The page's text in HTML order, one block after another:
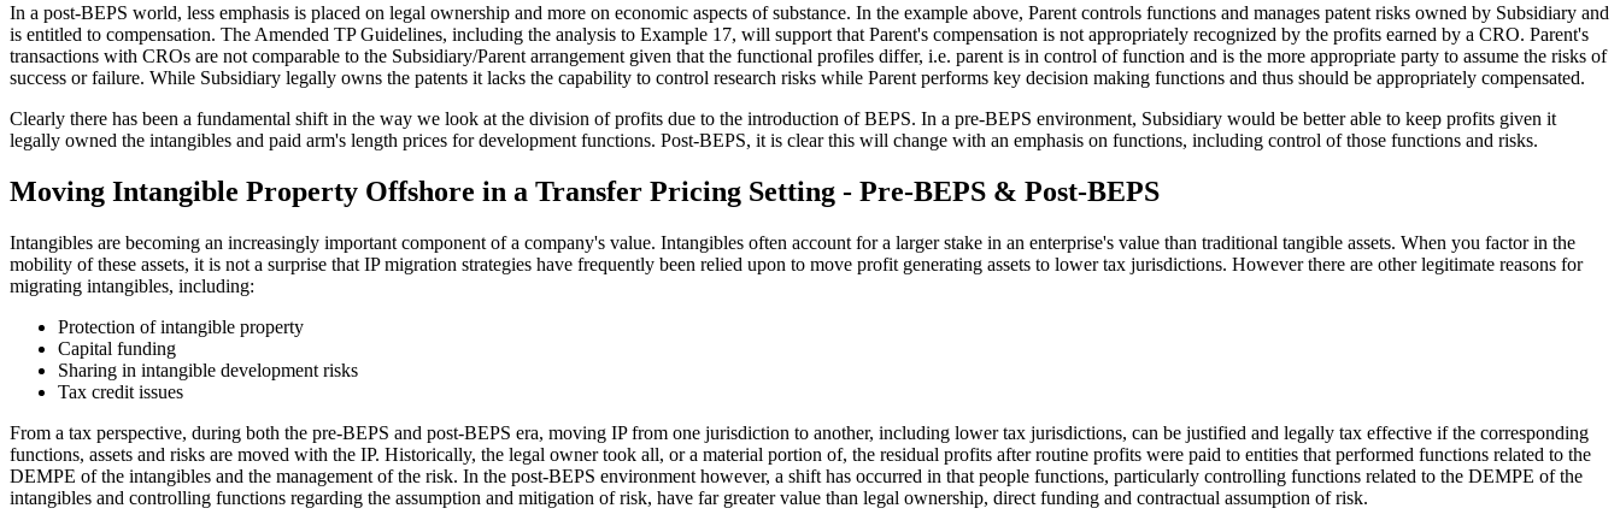
In a post-BEPS world, less emphasis is placed on legal ownership and more on economic aspects of substance. In the example above, Parent controls functions and manages patent risks owned by Subsidiary and
is entitled to compensation. The Amended TP Guidelines, including the analysis to Example 17, will support that Parent's compensation is not appropriately recognized by the profits earned by a CRO. Parent's
transactions with CROs are not comparable to the Subsidiary/Parent arrangement given that the functional profiles differ, i.e. parent is in control of function and is the more appropriate party to assume the risks of
success or failure. While Subsidiary legally owns the patents it lacks the capability to control research risks while Parent performs key decision making functions and thus should be appropriately compensated.
Clearly there has been a fundamental shift in the way we look at the division of profits due to the introduction of BEPS. In a pre-BEPS environment, Subsidiary would be better able to keep profits given it
legally owned the intangibles and paid arm's length prices for development functions. Post-BEPS, it is clear this will change with an emphasis on functions, including control of those functions and risks.
Moving Intangible Property Offshore in a Transfer Pricing Setting - Pre-BEPS & Post-BEPS
Intangibles are becoming an increasingly important component of a company's value. Intangibles often account for a larger stake in an enterprise's value than traditional tangible assets. When you factor in the
mobility of these assets, it is not a surprise that IP migration strategies have frequently been relied upon to move profit generating assets to lower tax jurisdictions. However there are other legitimate reasons for
migrating intangibles, including:
Protection of intangible property
Capital funding
Sharing in intangible development risks
Tax credit issues
From a tax perspective, during both the pre-BEPS and post-BEPS era, moving IP from one jurisdiction to another, including lower tax jurisdictions, can be justified and legally tax effective if the corresponding
functions, assets and risks are moved with the IP. Historically, the legal owner took all, or a material portion of, the residual profits after routine profits were paid to entities that performed functions related to the
DEMPE of the intangibles and the management of the risk. In the post-BEPS environment however, a shift has occurred in that people functions, particularly controlling functions related to the DEMPE of the
intangibles and controlling functions regarding the assumption and mitigation of risk, have far greater value than legal ownership, direct funding and contractual assumption of risk.